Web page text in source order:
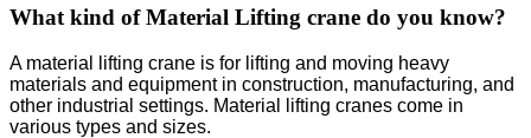
What kind of Material Lifting crane do you know?
A material lifting crane is for lifting and moving heavy
materials and equipment in construction, manufacturing, and
other industrial settings. Material lifting cranes come in
various types and sizes.